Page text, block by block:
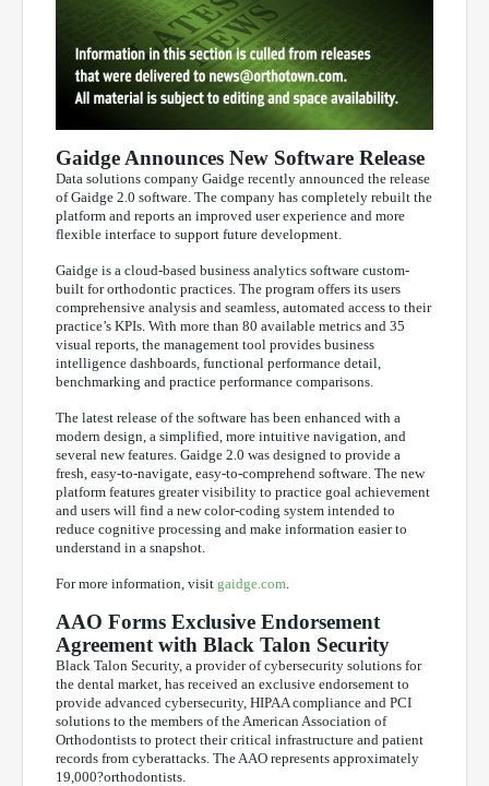
Gaidge Announces New Software Release
Data solutions company Gaidge recently announced the release
of Gaidge 2.0 software. The company has completely rebuilt the
platform and reports an improved user experience and more
flexible interface to support future development.
Gaidge is a cloud-based business analytics software custom-
built for orthodontic practices. The program offers its users
comprehensive analysis and seamless, automated access to their
practice’s KPIs. With more than 80 available metrics and 35
visual reports, the management tool provides business
intelligence dashboards, functional performance detail,
benchmarking and practice performance comparisons.
The latest release of the software has been enhanced with a
modern design, a simplified, more intuitive navigation, and
several new features. Gaidge 2.0 was designed to provide a
fresh, easy-to-navigate, easy-to-comprehend software. The new
platform features greater visibility to practice goal achievement
and users will find a new color-coding system intended to
reduce cognitive processing and make information easier to
understand in a snapshot.
For more information, visit gaidge.com
AAO Forms Exclusive Endorsement
Agreement with Black Talon Security
Black Talon Security, a provider of cybersecurity solutions for
the dental market, has received an exclusive endorsement to
provide advanced cybersecurity, HIPAA compliance and PCI
solutions to the members of the American Association of
Orthodontists to protect their critical infrastructure and patient
records from cyberattacks. The AAO represents approximately
19,000?orthodontists.